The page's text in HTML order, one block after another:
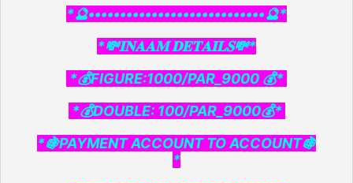
*🔮••••••••••••••••••••••••••••🔮*
*💸𝐈𝐍𝐀𝐀𝐌 𝐃𝐄𝐓𝐀𝐈𝐋𝐒💸*
*💰FIGURE:1000/PAR_9000 💰*
*💰DOUBLE: 100/PAR_9000💰*
*🍇PAYMENT ACCOUNT TO ACCOUNT🍇
*